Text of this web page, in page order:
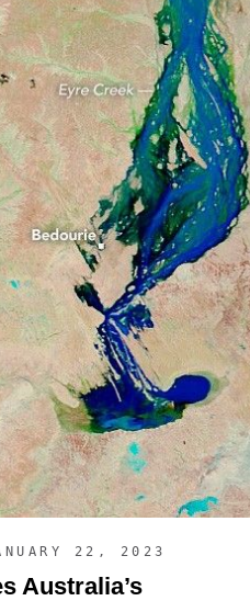
22, 2023
Australia’s